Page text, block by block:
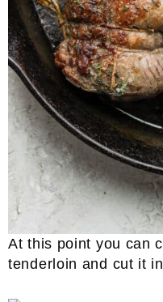
At this point you can
tenderloin and cut it